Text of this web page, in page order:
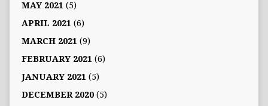
MAY 2021 (5)
APRIL 2021 (6)
MARCH 2021 (9)
FEBRUARY 2021 (6)
JANUARY 2021 (5)
DECEMBER 2020(5)